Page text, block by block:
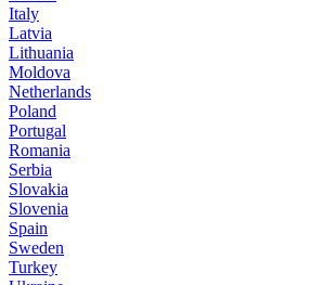
Italy
Latvia
Lithuania
Moldova
Netherlands
Poland
Portugal
Romania
Serbia
Slovakia
Slovenia
Spain
Sweden
Turkey